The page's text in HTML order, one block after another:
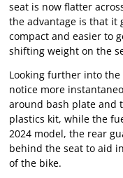
seat is now flatter
the advantage is that it
compact and easier to
shifting weight on the
Looking further into
notice more
around bash plate and
plastics kit, while the
2024 model, the rear
behind the seat to aid
of the bike.